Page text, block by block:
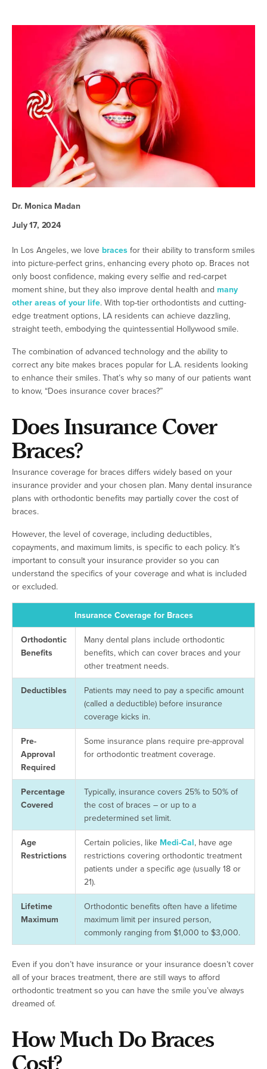
Dr. Monica Madan
July 17, 2024
In Los Angeles, we love braces for their ability to transform smiles
into picture-perfect grins, enhancing every photo op. Braces not
only boost confidence, making every selfie and red-carpet
moment shine, but they also improve dental health and many
other areas of your life. With top-tier orthodontists and cutting-
edge treatment options, LA residents can achieve dazzling,
straight teeth, embodying the quintessential Hollywood smile.
The combination of advanced technology and the ability to
correct any bite makes braces popular for L.A. residents looking
to enhance their smiles. That’s why so many of our patients want
to know, “Does insurance cover braces?”
Does Insurance Cover
Braces?
Insurance coverage for braces differs widely based on your
insurance provider and your chosen plan. Many dental insurance
plans with orthodontic benefits may partially cover the cost of
braces.
However, the level of coverage, including deductibles,
copayments, and maximum limits, is specific to each policy. It’s
important to consult your insurance provider so you can
understand the specifics of your coverage and what is included
or excluded.
Insurance Coverage for Braces
Orthodontic
Benefits
Many dental plans include orthodontic
benefits, which can cover braces and your
other treatment needs.
Deductibles
Patients may need to pay a specific amount
(called a deductible) before insurance
coverage kicks in.
Pre-
Approval
Required
Some insurance plans require pre-approval
for orthodontic treatment coverage.
Percentage
Covered
Typically, insurance covers 25% to 50% of
the cost of braces – or up to a
predetermined set limit.
Age
Restrictions
Certain policies, like Medi-Cal, have age
restrictions covering orthodontic treatment
patients under a specific age (usually 18 or
21).
Lifetime
Maximum
Orthodontic benefits often have a lifetime
maximum limit per insured person,
commonly ranging from $1,000 to $3,000.
Even if you don’t have insurance or your insurance doesn’t cover
all of your braces treatment, there are still ways to afford
orthodontic treatment so you can have the smile you’ve always
dreamed of.
How Much Do Braces
Cost?